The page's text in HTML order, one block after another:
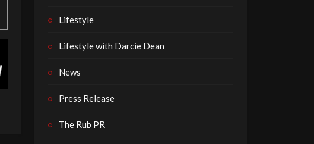
Lifestyle
Lifestyle with Darcie Dean
News
Press Release
The Rub PR